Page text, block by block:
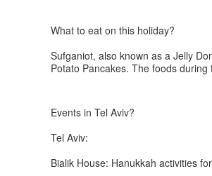
What to eat on this holiday?
Sufganiot, also known as a Jelly
Potato Pancakes. The foods
Events in Tel Aviv?
Tel Aviv:
Bialik House: Hanukkah activities